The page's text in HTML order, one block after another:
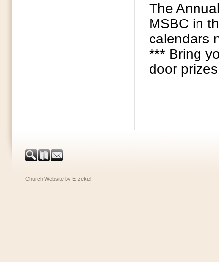
The
MSBC in
calendars
*** Bring
door
Church Website by E-zekiel